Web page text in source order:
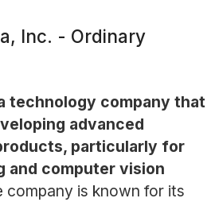
Inc. - Ordinary
technology company that
advanced
particularly for
and computer vision
company is known for its